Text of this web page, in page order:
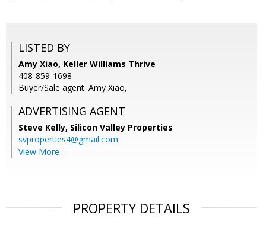
LISTED BY
Amy Xiao, Keller Williams Thrive
408-859-1698
Buyer/Sale agent: Amy Xiao,
ADVERTISING AGENT
Steve Kelly, Silicon Valley Properties
svproperties4@gmail.com
View More
PROPERTY DETAILS